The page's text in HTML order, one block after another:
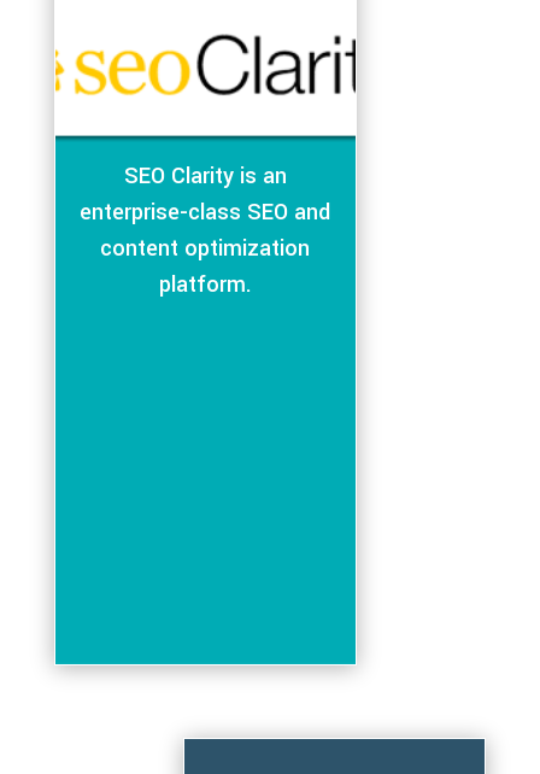
SEO Clarity is an
enterprise-class SEO and
content optimization
platform.